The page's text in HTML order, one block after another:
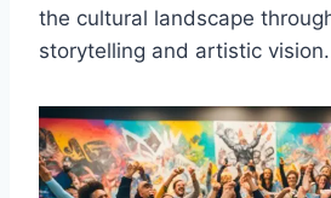
the cultural landscape
storytelling and artistic vision.